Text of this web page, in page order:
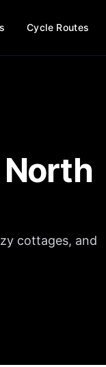
Cycle Routes
North
cottages, and